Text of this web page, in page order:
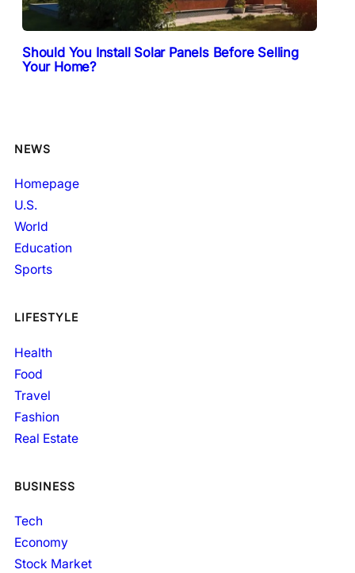
Should You Install Solar Panels Before Selling
Your Home?
NEWS
Homepage
U.S.
World
Education
Sports
LIFESTYLE
Health
Food
Travel
Fashion
Real Estate
BUSINESS
Tech
Economy
Stock Market